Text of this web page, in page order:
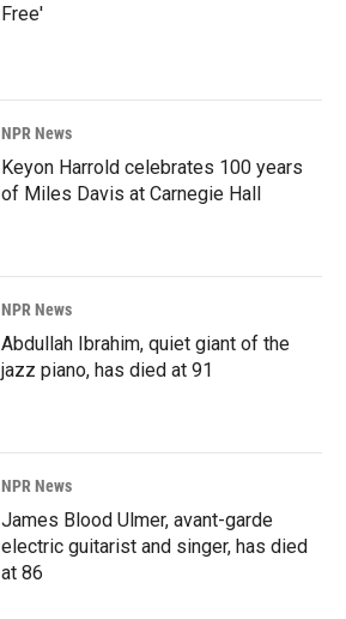
Free'
NPR News
Keyon Harrold celebrates 100 years
of Miles Davis at Carnegie Hall
NPR News
Abdullah Ibrahim, quiet giant of the
jazz piano, has died at 91
NPR News
James Blood Ulmer, avant-garde
electric guitarist and singer, has died
at 86